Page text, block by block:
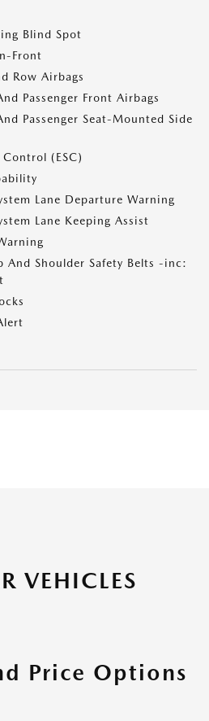
Blind Spot
Front
Row Airbags
Passenger Front Airbags
Passenger Seat-Mounted Side
(ESC)
Lane Departure Warning
Lane Keeping Assist
And Shoulder Safety Belts -inc:
VEHICLES
Price Options